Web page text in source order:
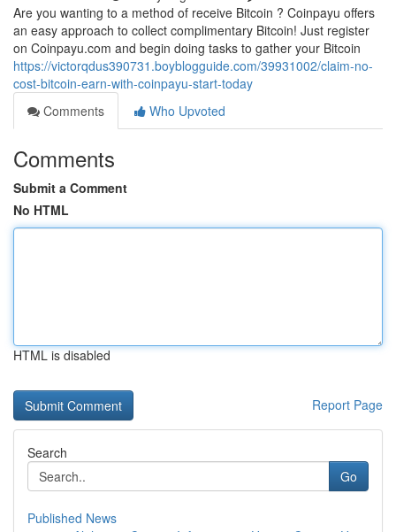
Are you wanting to a method of receive Bitcoin ? Coinpayu offers
an easy approach to collect complimentary Bitcoin! Just register
on Coinpayu.com and begin doing tasks to gather your Bitcoin
https://victorqdus390731.boyblogguide.com/39931002/claim-no-
cost-bitcoin-earn-with-coinpayu-start-today
Comments
Who Upvoted
Comments
Submit a Comment
No HTML
HTML is disabled
Report Page
Search
Go
Published News